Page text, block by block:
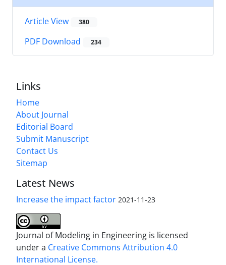
Article View 380
PDF Download 234
Links
Home
About Journal
Editorial Board
Submit Manuscript
Contact Us
Sitemap
Latest News
Increase the impact factor 2021-11-23
Journal of Modeling in Engineering is licensed
under a Creative Commons Attribution 4.0
International License.